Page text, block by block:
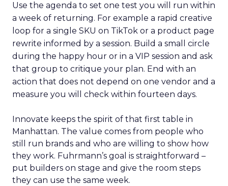
Use the agenda to set one test you will run within
a week of returning. For example a rapid creative
loop for a single SKU on TikTok or a product page
rewrite informed by a session. Build a small circle
during the happy hour or in a VIP session and ask
that group to critique your plan. End with an
action that does not depend on one vendor and a
measure you will check within fourteen days.
Innovate keeps the spirit of that first table in
Manhattan. The value comes from people who
still run brands and who are willing to show how
they work. Fuhrmann’s goal is straightforward –
put builders on stage and give the room steps
they can use the same week.